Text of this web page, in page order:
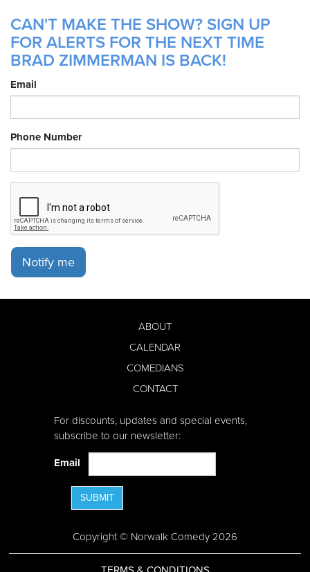
CAN'T MAKE THE SHOW? SIGN UP
FOR ALERTS FOR THE NEXT TIME
BRAD ZIMMERMAN IS BACK!
Email
Phone Number
Notify me
ABOUT
CALENDAR
COMEDIANS
CONTACT
For discounts, updates and special events,
subscribe to our newsletter:
Email
SUBMIT
Copyright © Norwalk Comedy 2026